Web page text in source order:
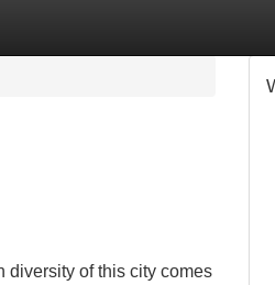
diversity of this city comes